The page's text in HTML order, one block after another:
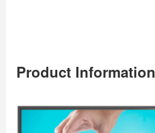
Product Information